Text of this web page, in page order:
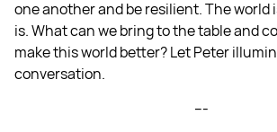
one another and be resilient. The world
is. What can we bring to the table and
make this world better? Let Peter
conversation.
---